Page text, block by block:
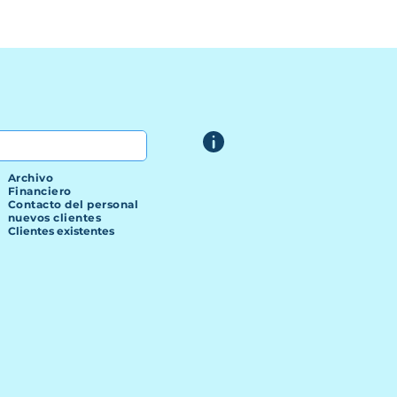
Archivo
Financiero
Contacto del personal
nuevos clientes
Clientes existentes